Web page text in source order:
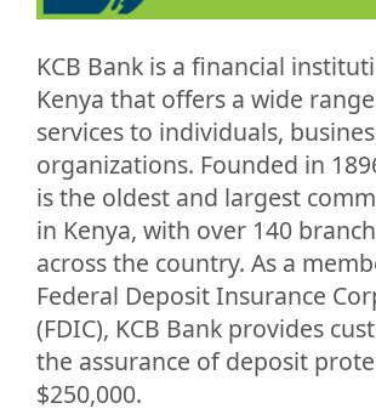
KCB Bank is a financial
Kenya that offers a wide
services to individuals,
organizations. Founded in
is the oldest and largest
in Kenya, with over 140
across the country. As a
Federal Deposit Insurance
(FDIC), KCB Bank provides
the assurance of deposit
$250,000.